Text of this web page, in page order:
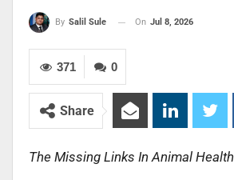
By Salil Sule On Jul 8, 2026
0
371
Share
The Missing Links In Animal Health